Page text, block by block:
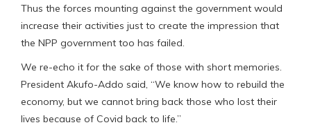
Thus the forces mounting against the government would
increase their activities just to create the impression that
the NPP government too has failed.
We re-echo it for the sake of those with short memories.
President Akufo-Addo said, “We know how to rebuild the
economy, but we cannot bring back those who lost their
lives because of Covid back to life.”